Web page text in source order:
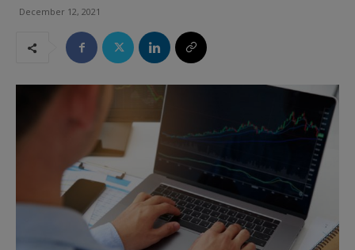
December 12, 2021